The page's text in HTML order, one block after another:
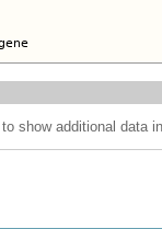
show additional data